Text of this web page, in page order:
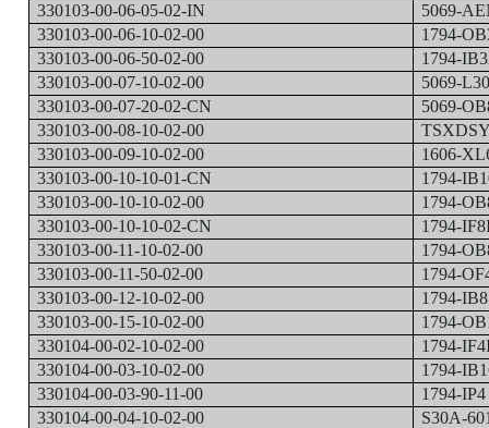
330103-00-06-05-02-IN
5069-
330103-00-06-10-02-00
1794-
330103-00-06-50-02-00
1794-
330103-00-07-10-02-00
5069-
330103-00-07-20-02-CN
5069-
330103-00-08-10-02-00
330103-00-09-10-02-00
1606-
330103-00-10-10-01-CN
1794-
330103-00-10-10-02-00
1794-
330103-00-10-10-02-CN
1794-
330103-00-11-10-02-00
1794-
330103-00-11-50-02-00
1794-
330103-00-12-10-02-00
1794-IB8
330103-00-15-10-02-00
1794-
330104-00-02-10-02-00
1794-
330104-00-03-10-02-00
1794-
330104-00-03-90-11-00
1794-IP4
330104-00-04-10-02-00
S30A-